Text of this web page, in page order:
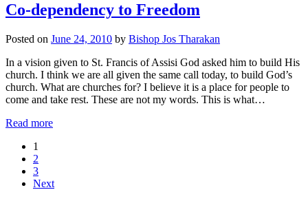
Co-dependency to Freedom
Posted on June 24, 2010 by Bishop Jos Tharakan
In a vision given to St. Francis of Assisi God asked him to build His
church. I think we are all given the same call today, to build God’s
church. What are churches for? I believe it is a place for people to
come and take rest. These are not my words. This is what…
Read more
1
2
3
Next